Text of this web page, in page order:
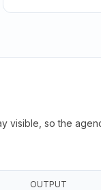
visible, so the
OUTPUT